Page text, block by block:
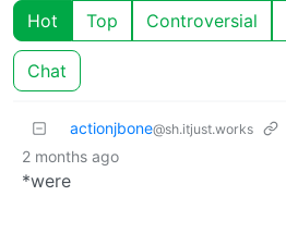
Hot Top Controversial
Chat
actionjbone@sh.itjust.works
2 months ago
*were